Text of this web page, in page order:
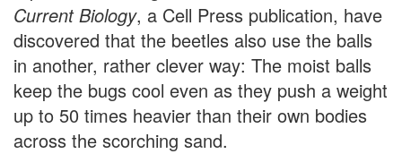
Current Biology, a Cell Press publication, have
discovered that the beetles also use the balls
in another, rather clever way: The moist balls
keep the bugs cool even as they push a weight
up to 50 times heavier than their own bodies
across the scorching sand.